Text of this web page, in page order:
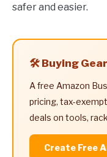
safer and easier.
🛠️ Buying
A free Amazon
pricing, tax-
deals on tools,
Create Free